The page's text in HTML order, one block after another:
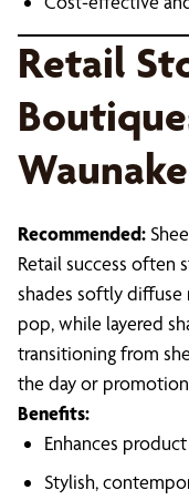
Retail
Recommended:
Retail success often
shades softly diffuse
pop, while layered
transitioning from
the day or
Benefits:
Enhances
Stylish,